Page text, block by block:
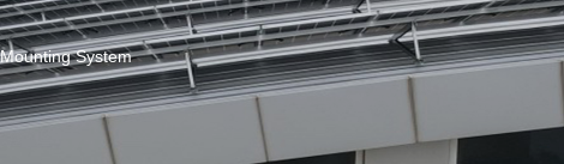
System